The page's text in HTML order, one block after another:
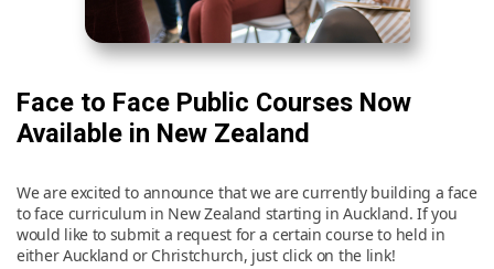
Face to Face Public Courses Now
Available in New Zealand
We are excited to announce that we are currently building a face
to face curriculum in New Zealand starting in Auckland. If you
would like to submit a request for a certain course to held in
either Auckland or Christchurch, just click on the link!